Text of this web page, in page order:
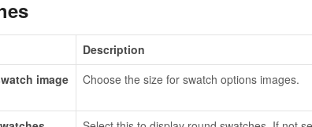
Description
image
Choose the size for swatch options images.